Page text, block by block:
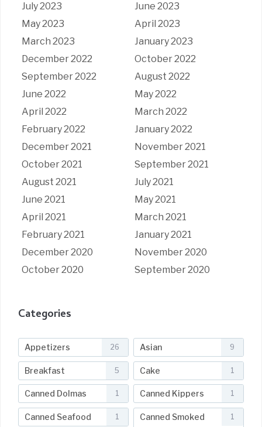
July 2023
June 2023
May 2023
April 2023
March 2023
January 2023
December 2022
October 2022
September 2022
August 2022
June 2022
May 2022
April 2022
March 2022
February 2022
January 2022
December 2021
November 2021
October 2021
September 2021
August 2021
July 2021
June 2021
May 2021
April 2021
March 2021
February 2021
January 2021
December 2020
November 2020
October 2020
September 2020
Categories
Appetizers 26 Asian 9
Breakfast 5 Cake 1
Canned Dolmas 1 Canned Kippers 1
Canned Seafood 1
Canned Smoked
1